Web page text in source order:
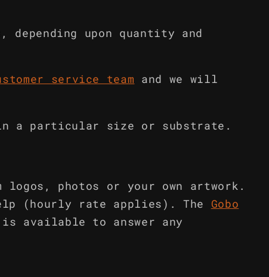
upon quantity and
service team
and we will
a particular size or substrate.
logos, photos or your own artwork.
(hourly rate applies). The
Gobo
is available to answer any